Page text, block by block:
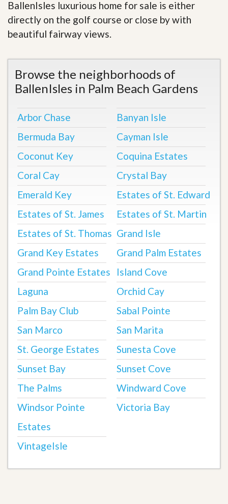
BallenIsles luxurious home for sale is either
directly on the golf course or close by with
beautiful fairway views.
Browse the neighborhoods of
BallenIsles in Palm Beach Gardens
Arbor Chase
Banyan Isle
Bermuda Bay
Cayman Isle
Coconut Key
Coquina Estates
Coral Cay
Crystal Bay
Emerald Key
Estates of St. Edward
Estates of St. James
Estates of St. Martin
Estates of St. Thomas Grand Isle
Grand Key Estates
Grand Palm Estates
Grand Pointe Estates
Island Cove
Laguna
Orchid Cay
Palm Bay Club
Sabal Pointe
San Marco
San Marita
St. George Estates
Sunesta Cove
Sunset Bay
Sunset Cove
The Palms
Windward Cove
Windsor Pointe
Estates
Victoria Bay
VintageIsle